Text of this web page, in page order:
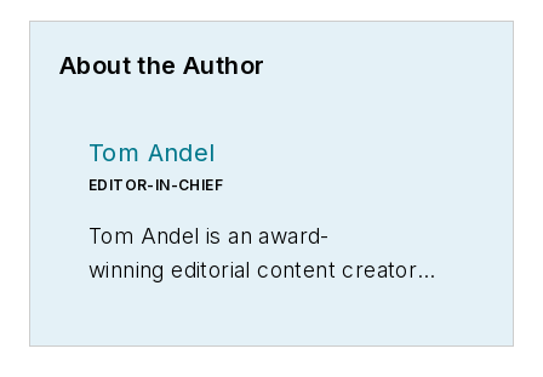
About the Author
Tom Andel
EDITOR-IN-CHIEF
Tom Andel is an award-
winning editorial content creator